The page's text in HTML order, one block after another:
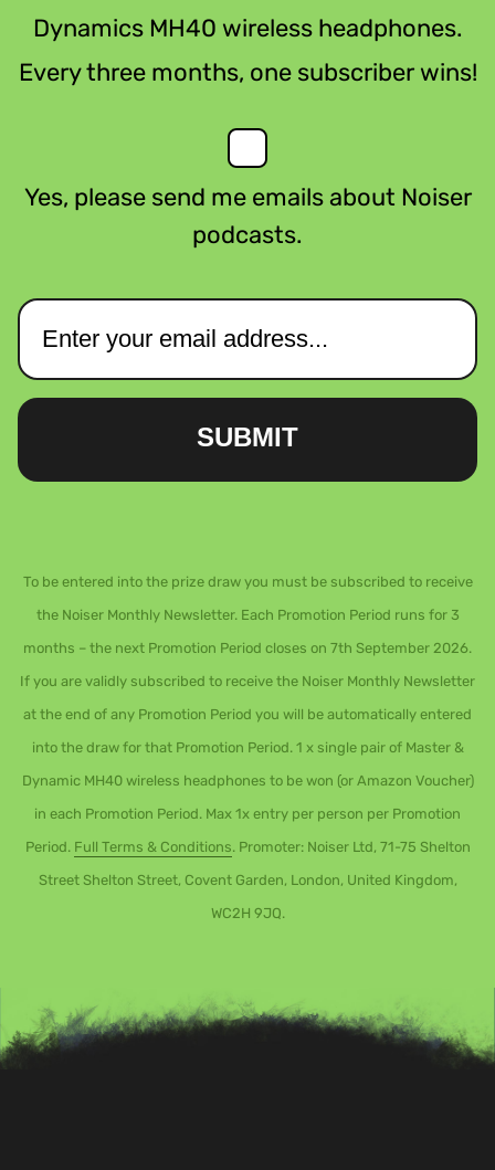
Dynamics MH40 wireless headphones.
Every three months, one subscriber wins!
Yes, please send me emails about Noiser
podcasts.
SUBMIT
To be entered into the prize draw you must be subscribed to receive
the Noiser Monthly Newsletter. Each Promotion Period runs for 3
months – the next Promotion Period closes on 7th September 2026.
If you are validly subscribed to receive the Noiser Monthly Newsletter
at the end of any Promotion Period you will be automatically entered
into the draw for that Promotion Period. 1 x single pair of Master &
Dynamic MH40 wireless headphones to be won (or Amazon Voucher)
in each Promotion Period. Max 1x entry per person per Promotion
Period. Full Terms & Conditions. Promoter: Noiser Ltd, 71-75 Shelton
Street Shelton Street, Covent Garden, London, United Kingdom,
WC2H 9JQ.